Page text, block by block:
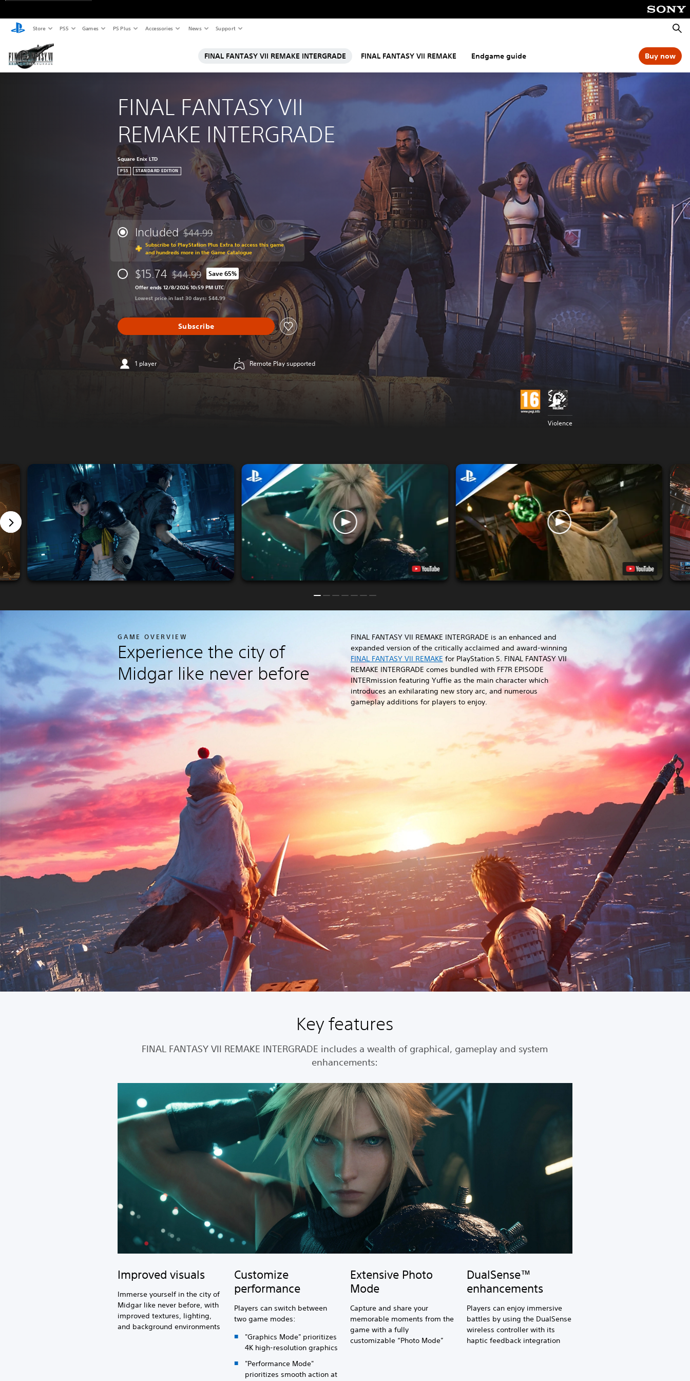
Store PS5 Games PS Plus Accessories News Support
FINAL FANTASY VII REMAKE INTERGRADE FINAL FANTASY VII REMAKE Endgame guide Buy now
FINAL FANTASY VII
REMAKE INTERGRADE
Square Enix LTD
PS5 STANDARD EDITION
Included Discounted from original price of $44.99
$44.99
Subscribe to PlayStation Plus Extra to access this game
and hundreds more in the Game Catalogue
$15.74 Discounted from original price of $44.99
$44.99 Save 65%
Offer ends 12/8/2026 10:59 PM UTC
Lowest price in last 30 days: $44.99
Subscribe
1 player Remote Play supported
Violence
GAME OVERVIEW
Experience the city of
Midgar like never before
FINAL FANTASY VII REMAKE INTERGRADE is an enhanced and
expanded version of the critically acclaimed and award-winning
FINAL FANTASY VII REMAKE for PlayStation 5. FINAL FANTASY VII
REMAKE INTERGRADE comes bundled with FF7R EPISODE
INTERmission featuring Yuffie as the main character which
introduces an exhilarating new story arc, and numerous
gameplay additions for players to enjoy.
Key features
FINAL FANTASY VII REMAKE INTERGRADE includes a wealth of graphical, gameplay and system
enhancements:
Improved visuals
Immerse yourself in the city of
Midgar like never before, with
improved textures, lighting,
and background environments
Customize
performance
Players can switch between
two game modes:
"Graphics Mode" prioritizes
4K high-resolution graphics
"Performance Mode"
prioritizes smooth action at
Extensive Photo
Mode
Capture and share your
memorable moments from the
game with a fully
customizable “Photo Mode”
DualSense™
enhancements
Players can enjoy immersive
battles by using the DualSense
wireless controller with its
haptic feedback integration